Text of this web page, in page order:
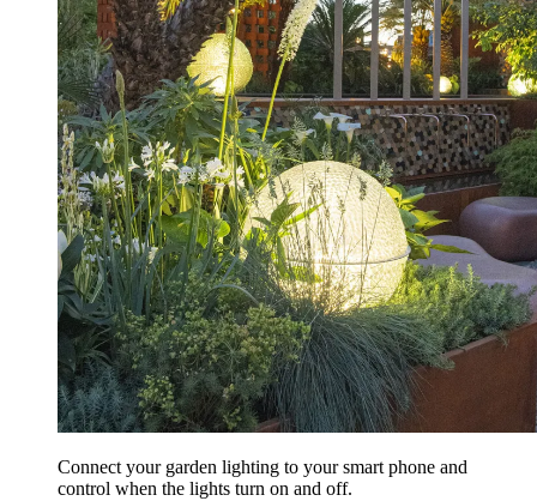
Connect your garden lighting to your smart phone and
control when the lights turn on and off.